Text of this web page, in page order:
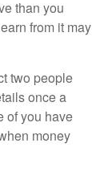
than you
from it may
two people
once a
of you have
money